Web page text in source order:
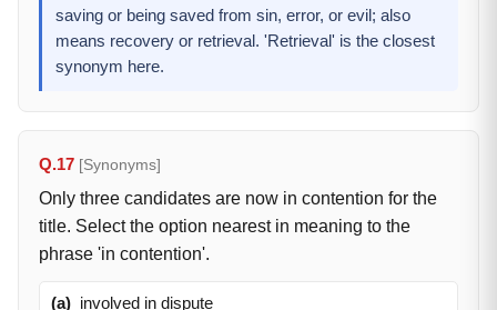
saving or being saved from sin, error, or evil; also
means recovery or retrieval. 'Retrieval' is the closest
synonym here.
Q.17 [Synonyms]
Only three candidates are now in contention for the
title. Select the option nearest in meaning to the
phrase 'in contention'.
(a) involved in dispute